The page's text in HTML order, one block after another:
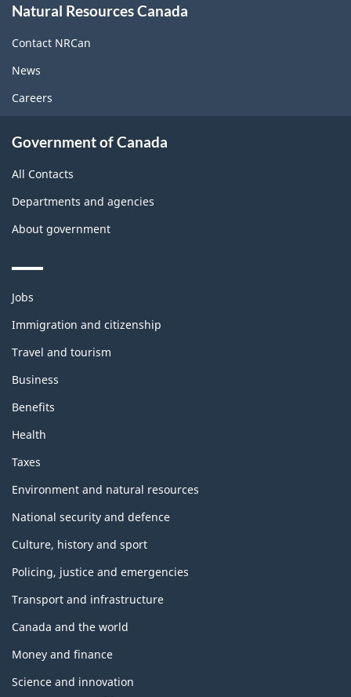
this
site
Natural Resources Canada
Contact NRCan
News
Careers
Government of Canada
All Contacts
Departments and agencies
About government
Themes
topics
Jobs
Immigration and citizenship
Travel and tourism
Business
Benefits
Health
Taxes
Environment and natural resources
National security and defence
Culture, history and sport
Policing, justice and emergencies
Transport and infrastructure
Canada and the world
Money and finance
Science and innovation